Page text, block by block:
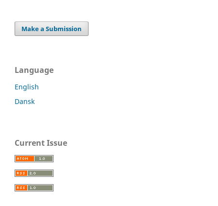
Make a Submission
Language
English
Dansk
Current Issue